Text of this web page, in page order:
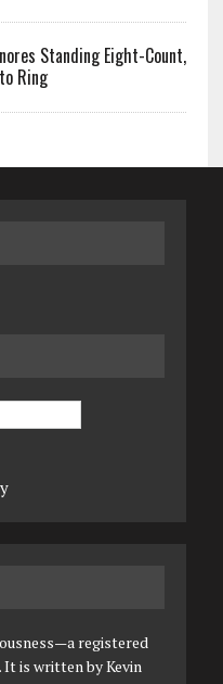
Standing Eight-Count,
Ring
registered
is written by Kevin